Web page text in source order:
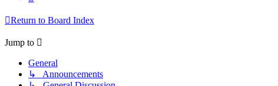
Return to Board Index
Jump to
General
↳ Announcements